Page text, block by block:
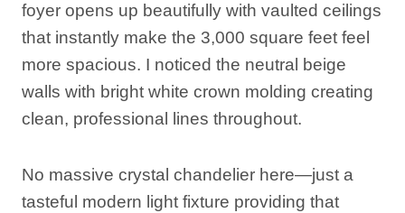
foyer opens up beautifully with vaulted ceilings
that instantly make the 3,000 square feet feel
more spacious. I noticed the neutral beige
walls with bright white crown molding creating
clean, professional lines throughout.
No massive crystal chandelier here—just a
tasteful modern light fixture providing that